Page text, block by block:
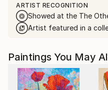
ARTIST RECOGNITION
Showed at the The
Artist featured in a
Paintings You May